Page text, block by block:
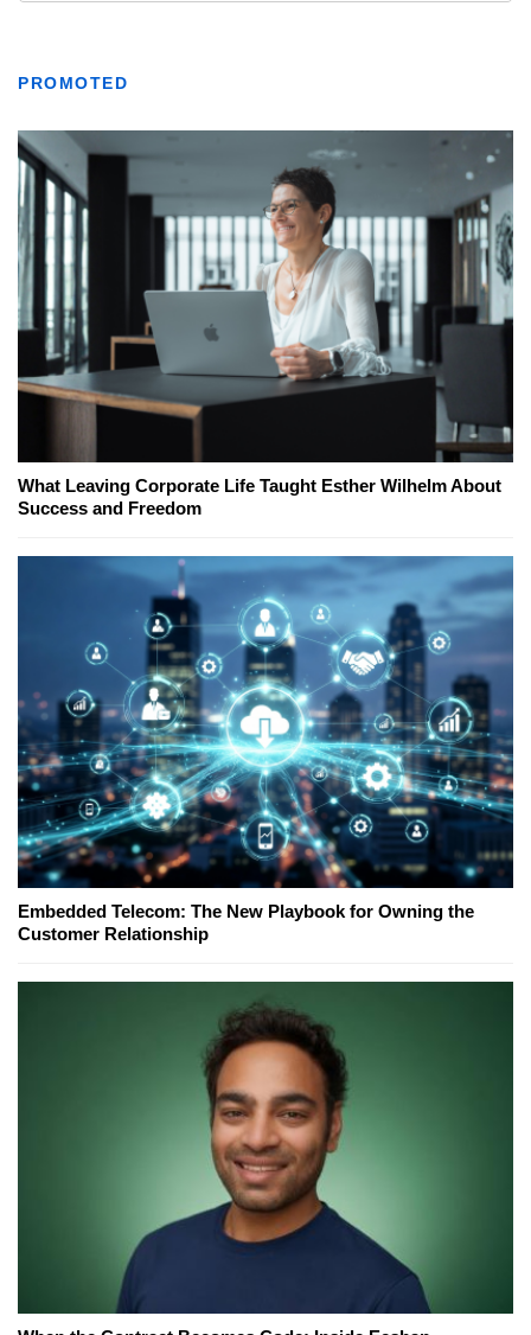
PROMOTED
What Leaving Corporate Life Taught Esther Wilhelm About
Success and Freedom
Embedded Telecom: The New Playbook for Owning the
Customer Relationship